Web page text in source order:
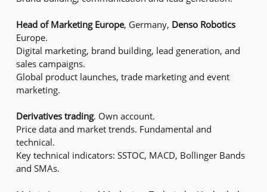
Head of Marketing Europe, Germany, Denso Robotics
Europe.
Digital marketing, brand building, lead generation, and
sales campaigns.
Global product launches, trade marketing and event
marketing.
Derivatives trading. Own account.
Price data and market trends. Fundamental and
technical.
Key technical indicators: SSTOC, MACD, Bollinger Bands
and SMAs.